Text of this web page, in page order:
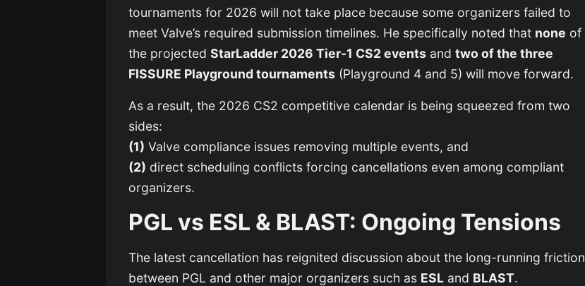
tournaments for 2026 will not take place because some organizers failed to
meet Valve’s required submission timelines. He specifically noted that none of
the projectedStarLadder 2026 Tier-1 CS2 events andtwo of the three
FISSURE Playground tournaments (Playground 4 and 5) will move forward.
As a result, the 2026 CS2 competitive calendar is being squeezed from two
sides:
(1) Valve compliance issues removing multiple events, and
(2) direct scheduling conflicts forcing cancellations even among compliant
organizers.
PGL vs ESL & BLAST: Ongoing Tensions
The latest cancellation has reignited discussion about the long-running friction
between PGL and other major organizers such as ESL and BLAST.